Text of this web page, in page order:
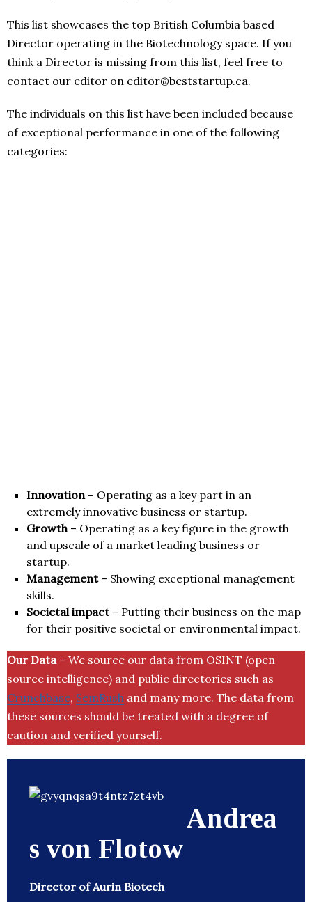
This list showcases the top British Columbia based
Director operating in the Biotechnology space. If you
think a Director is missing from this list, feel free to
contact our editor on editor@beststartup.ca.
The individuals on this list have been included because
of exceptional performance in one of the following
categories:
Innovation– Operating as a key part in an
extremely innovative business or startup.
Growth– Operating as a key figure in the growth
and upscale of a market leading business or
startup.
Management– Showing exceptional management
skills.
Societal impact– Putting their business on the map
for their positive societal or environmental impact.
Our Data– We source our data from OSINT (open
source intelligence) and public directories such as
Crunchbase, SemRush and many more. The data from
these sources should be treated with a degree of
caution and verified yourself.
Andrea
s von Flotow
Director of Aurin Biotech